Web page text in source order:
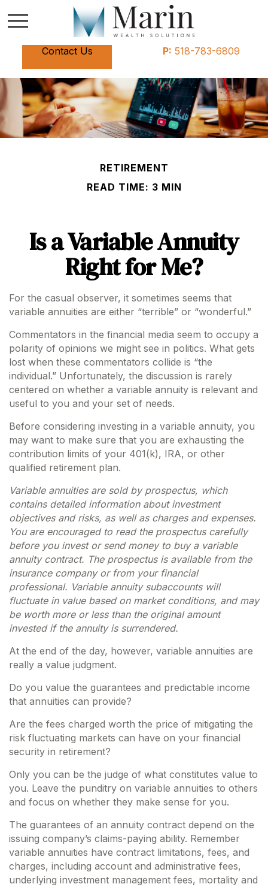
Contact Us P: 518-783-6809
RETIREMENT
READ TIME: 3 MIN
Is a Variable Annuity
Right for Me?
For the casual observer, it sometimes seems that
variable annuities are either “terrible” or “wonderful.”
Commentators in the financial media seem to occupy a
polarity of opinions we might see in politics. What gets
lost when these commentators collide is “the
individual.” Unfortunately, the discussion is rarely
centered on whether a variable annuity is relevant and
useful to you and your set of needs.
Before considering investing in a variable annuity, you
may want to make sure that you are exhausting the
contribution limits of your 401(k), IRA, or other
qualified retirement plan.
Variable annuities are sold by prospectus, which
contains detailed information about investment
objectives and risks, as well as charges and expenses.
You are encouraged to read the prospectus carefully
before you invest or send money to buy a variable
annuity contract. The prospectus is available from the
insurance company or from your financial
professional. Variable annuity subaccounts will
fluctuate in value based on market conditions, and may
be worth more or less than the original amount
invested if the annuity is surrendered.
At the end of the day, however, variable annuities are
really a value judgment.
Do you value the guarantees and predictable income
that annuities can provide?
Are the fees charged worth the price of mitigating the
risk fluctuating markets can have on your financial
security in retirement?
Only you can be the judge of what constitutes value to
you. Leave the punditry on variable annuities to others
and focus on whether they make sense for you.
The guarantees of an annuity contract depend on the
issuing company’s claims-paying ability. Remember
variable annuities have contract limitations, fees, and
charges, including account and administrative fees,
underlying investment management fees, mortality and